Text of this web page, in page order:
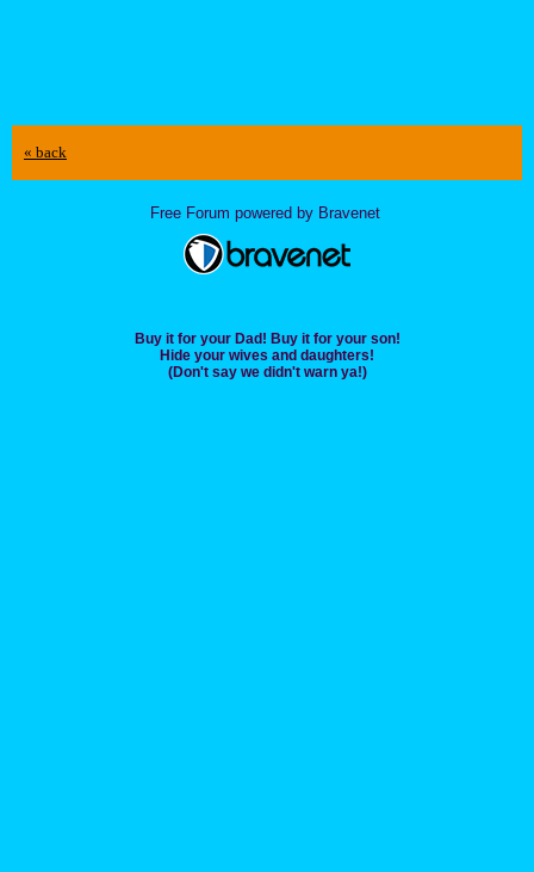
« back
Free Forum powered by Bravenet
Buy it for your Dad! Buy it for your son!
Hide your wives and daughters!
(Don't say we didn't warn ya!)